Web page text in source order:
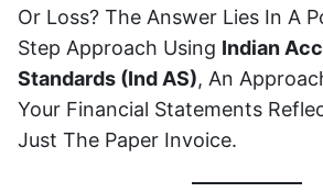
Or Loss? The Answer Lies In A
Step Approach Using Indian
Standards (Ind AS), An
Your Financial Statements
Just The Paper Invoice.